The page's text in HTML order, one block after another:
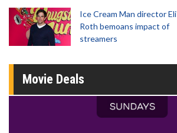
Ice Cream Man director Eli
Roth bemoans impact of
streamers
Movie Deals